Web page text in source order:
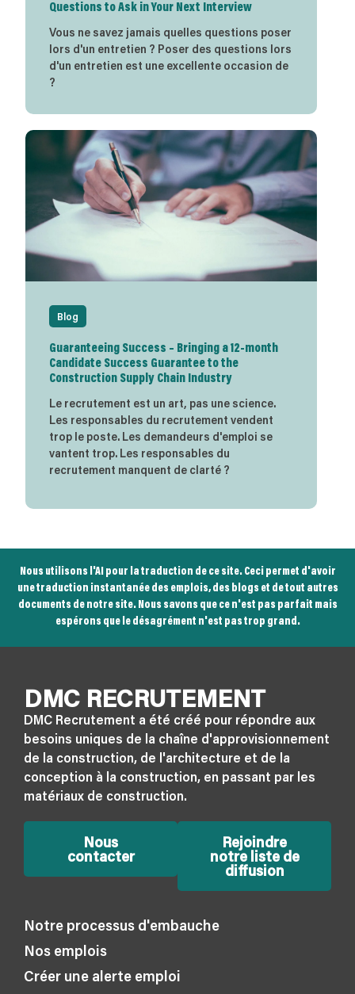
Questions to Ask in Your Next Interview
Vous ne savez jamais quelles questions poser
lors d'un entretien ? Poser des questions lors
d'un entretien est une excellente occasion de
?
Blog
Guaranteeing Success – Bringing a 12-month
Candidate Success Guarantee to the
Construction Supply Chain Industry
Le recrutement est un art, pas une science.
Les responsables du recrutement vendent
trop le poste. Les demandeurs d'emploi se
vantent trop. Les responsables du
recrutement manquent de clarté ?
Nous utilisons l'AI pour la traduction de ce site. Ceci permet d'avoir
une traduction instantanée des emplois, des blogs et de tout autres
documents de notre site. Nous savons que ce n'est pas parfait mais
espérons que le désagrément n'est pas trop grand.
DMC RECRUTEMENT
DMC Recrutement a été créé pour répondre aux
besoins uniques de la chaîne d'approvisionnement
de la construction, de l'architecture et de la
conception à la construction, en passant par les
matériaux de construction.
Nous
contacter
Rejoindre
notre liste de
diffusion
Notre processus d'embauche
Nos emplois
Créer une alerte emploi